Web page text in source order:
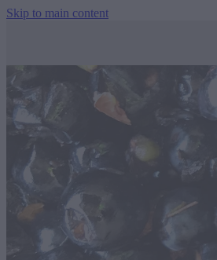
Skip to main content